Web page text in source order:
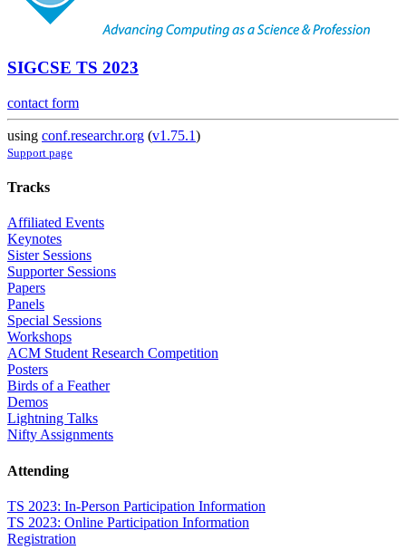
SIGCSE TS 2023
contact form
using conf.researchr.org (v1.75.1)
Support page
Tracks
Affiliated Events
Keynotes
Sister Sessions
Supporter Sessions
Papers
Panels
Special Sessions
Workshops
ACM Student Research Competition
Posters
Birds of a Feather
Demos
Lightning Talks
Nifty Assignments
Attending
TS 2023: In-Person Participation Information
TS 2023: Online Participation Information
Registration